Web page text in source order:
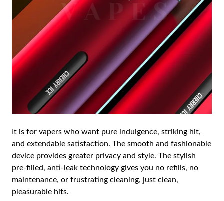
It is for vapers who want pure indulgence, striking hit,
and extendable satisfaction. The smooth and fashionable
device provides greater privacy and style. The stylish
pre-filled, anti-leak technology gives you no refills, no
maintenance, or frustrating cleaning, just clean,
pleasurable hits.